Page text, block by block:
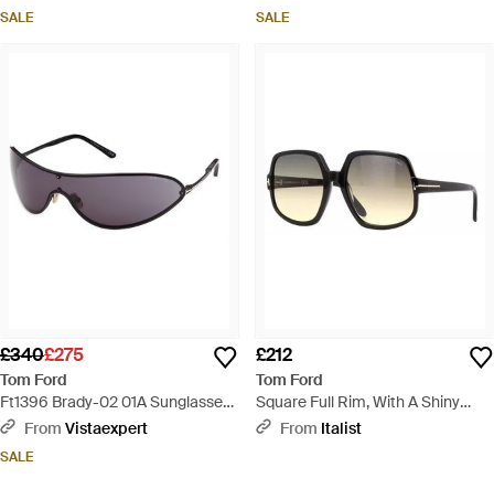
SALE SALE
£340£275
Tom Ford
Ft1396 Brady-02 01A Sunglasses
Metal Smoke Mask Normal -
From Vistaexpert
SALE
£212
Tom Ford
Square Full Rim, With A Shiny
Frame And Gradient Smoke Lens
From Italist